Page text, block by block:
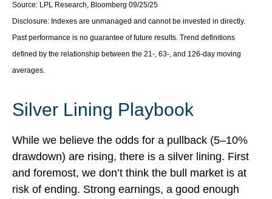
Source: LPL Research, Bloomberg 09/25/25
Disclosure: Indexes are unmanaged and cannot be invested in directly.
Past performance is no guarantee of future results. Trend definitions
defined by the relationship between the 21-, 63-, and 126-day moving
averages.
Silver Lining Playbook
While we believe the odds for a pullback (5–10%
drawdown) are rising, there is a silver lining. First
and foremost, we don’t think the bull market is at
risk of ending. Strong earnings, a good enough